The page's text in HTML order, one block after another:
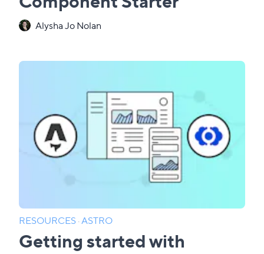
Alysha Jo Nolan
RESOURCES·ASTRO
Getting started with